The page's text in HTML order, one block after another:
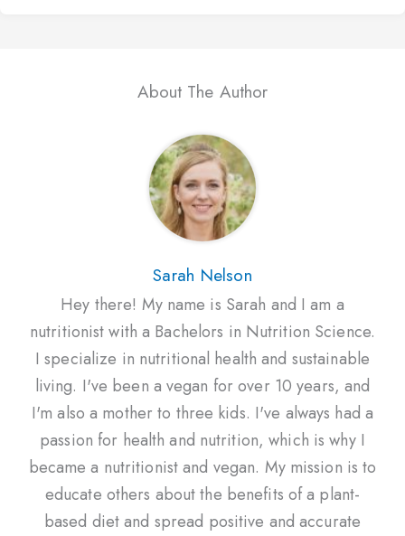
About The Author
Sarah Nelson
Hey there! My name is Sarah and I am a
nutritionist with a Bachelors in Nutrition Science.
I specialize in nutritional health and sustainable
living. I've been a vegan for over 10 years, and
I'm also a mother to three kids. I've always had a
passion for health and nutrition, which is why I
became a nutritionist and vegan. My mission is to
educate others about the benefits of a plant-
based diet and spread positive and accurate